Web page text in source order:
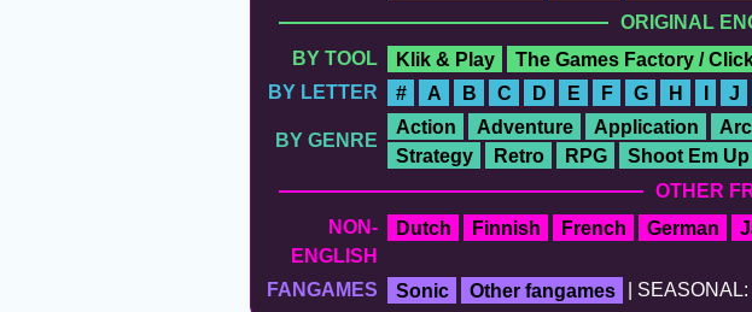
ORIGINAL
BY TOOL
Klik & Play The Games Factory /
BY LETTER
# A B C D E F G H I J
BY GENRE
Action Adventure Application
Strategy
Retro RPG Shoot Em Up
OTHER
NON-
ENGLISH
Dutch Finnish French German
FANGAMES Sonic Other fangames | SEASONAL: